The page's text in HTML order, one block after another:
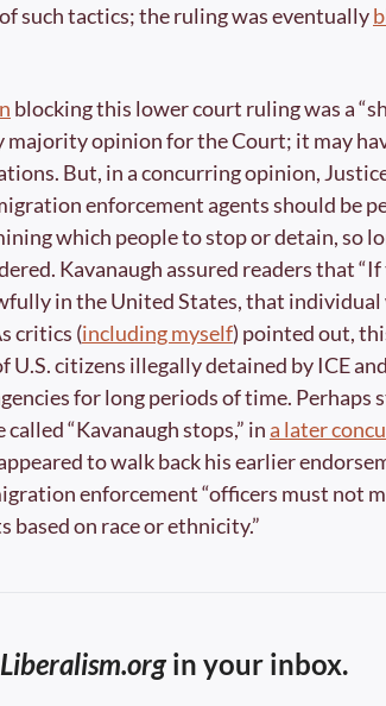
such tactics; the ruling was eventually
blocking this lower court ruling was a
opinion for the Court; it may
But, in a concurring opinion,
enforcement agents should be
which people to stop or detain, so
Kavanaugh assured readers that “If
in the United States, that individual
critics (including myself) pointed out,
U.S. citizens illegally detained by ICE
for long periods of time. Perhaps
“Kavanaugh stops,” in
to walk back his earlier
enforcement “officers must not
on race or ethnicity.”
Liberalism.org in your inbox.